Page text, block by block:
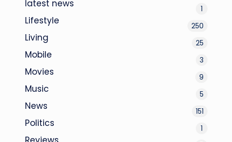
latest news 1
Lifestyle 250
Living 25
Mobile 3
Movies 9
Music 5
News 151
Politics 1